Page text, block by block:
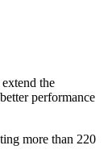
the
performance
more than 220